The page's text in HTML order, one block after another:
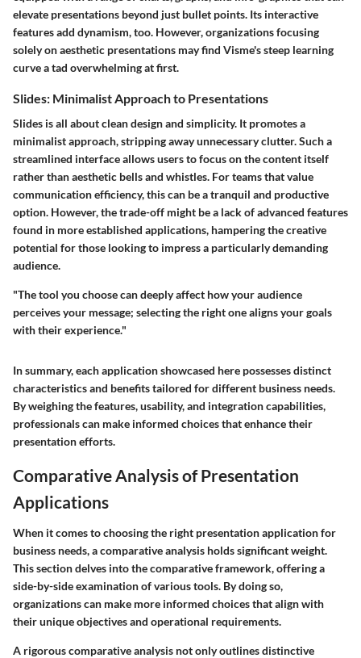
elevate presentations beyond just bullet points. Its interactive
features add dynamism, too. However, organizations focusing
solely on aesthetic presentations may find Visme's steep learning
curve a tad overwhelming at first.
Slides: Minimalist Approach to Presentations
Slides is all about clean design and simplicity. It promotes a
minimalist approach, stripping away unnecessary clutter. Such a
streamlined interface allows users to focus on the content itself
rather than aesthetic bells and whistles. For teams that value
communication efficiency, this can be a tranquil and productive
option. However, the trade-off might be a lack of advanced features
found in more established applications, hampering the creative
potential for those looking to impress a particularly demanding
audience.
"The tool you choose can deeply affect how your audience
perceives your message; selecting the right one aligns your goals
with their experience."
In summary, each application showcased here possesses distinct
characteristics and benefits tailored for different business needs.
By weighing the features, usability, and integration capabilities,
professionals can make informed choices that enhance their
presentation efforts.
Comparative Analysis of Presentation
Applications
When it comes to choosing the right presentation application for
business needs, a comparative analysis holds significant weight.
This section delves into the comparative framework, offering a
side-by-side examination of various tools. By doing so,
organizations can make more informed choices that align with
their unique objectives and operational requirements.
A rigorous comparative analysis not only outlines distinctive